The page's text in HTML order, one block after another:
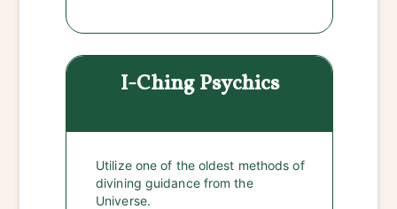
I-ChingPsychics
Utilize one of the oldest methods of
divining guidance from the
Universe.